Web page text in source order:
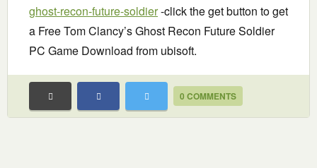
ghost-recon-future-soldier-click the get button to get
a Free Tom Clancy’s Ghost Recon Future Soldier
PC Game Download from ubisoft.
0 COMMENTS